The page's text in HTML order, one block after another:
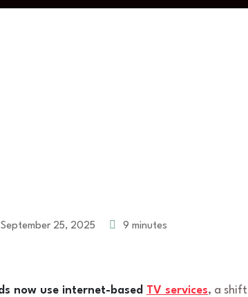
September 25, 2025 9 minutes
now use internet-based TV services, a